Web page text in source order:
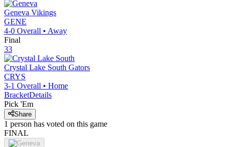
Geneva Vikings
GENE
4-0 Overall • Away
Final
33
Crystal Lake South Gators
CRYS
3-1 Overall • Home
BracketDetails
Pick 'Em
Share
1 person has voted on this game
FINAL